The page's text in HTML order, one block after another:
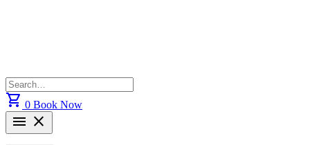
Search
for:
shopping_cart 0 Book Now
menu close